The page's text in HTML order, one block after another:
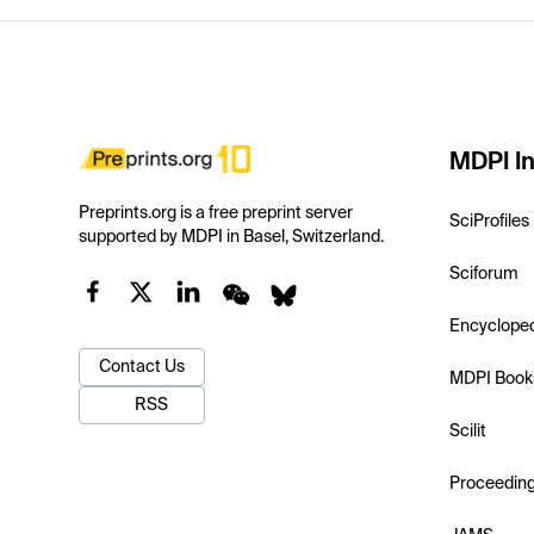
Preprints.org is a free preprint server
supported by MDPI in Basel, Switzerland.
Contact Us
RSS
MDPI
SciProfiles
Sciforum
MDPI
Scilit